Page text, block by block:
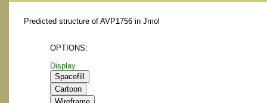
Predicted structure of AVP1756 in Jmol
OPTIONS:
Display